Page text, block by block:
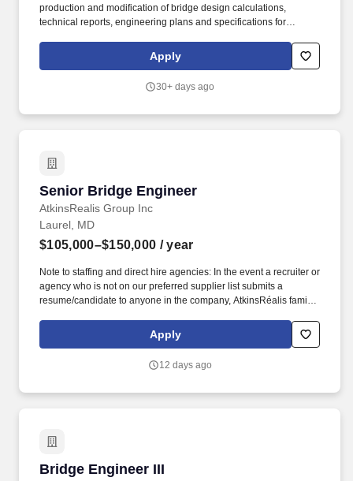
production and modification of bridge design calculations,
technical reports, engineering plans and specifications for
and calculations to support the project execution using current
drawing and technical tools, programs and software.
Apply
30+ days ago
Senior Bridge Engineer
AtkinsRealis Group Inc
Senior Bridge Engineer
Laurel, MD
$105,000–$150,000 / year
Note to staffing and direct hire agencies: In the event a recruiter or
agency who is not on our preferred supplier list submits a
resume/candidate to anyone in the company, AtkinsRéalis family
candidate(s) at our discretion and without any financial obligation
to the recruiter or agency. Strong technical writing and
technical presentations, technical papers and/or participation in
Apply
12 days ago
Bridge Engineer III
Bridge Engineer III